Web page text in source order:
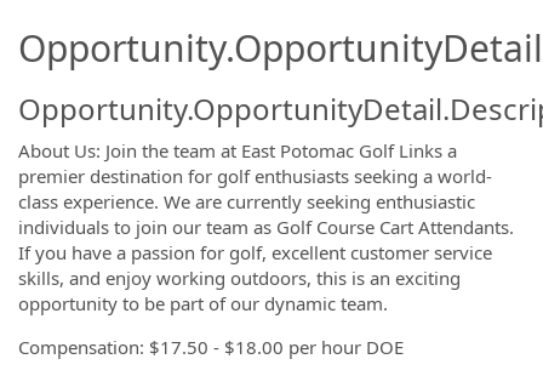
About Us: Join the team at East Potomac Golf Links a
premier destination for golf enthusiasts seeking a world-
class experience. We are currently seeking enthusiastic
individuals to join our team as Golf Course Cart Attendants.
If you have a passion for golf, excellent customer service
skills, and enjoy working outdoors, this is an exciting
opportunity to be part of our dynamic team.
Compensation: $17.50 - $18.00 per hour DOE